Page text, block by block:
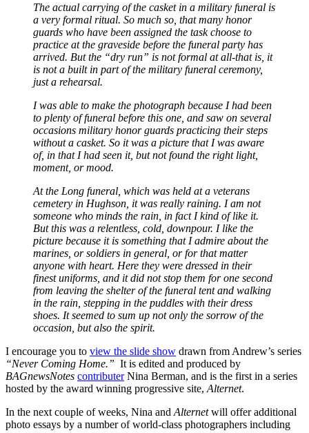
The actual carrying of the casket in a military funeral is
a very formal ritual. So much so, that many honor
guards who have been assigned the task choose to
practice at the graveside before the funeral party has
arrived. But the “dry run” is not formal at all-that is, it
is not a built in part of the military funeral ceremony,
just a rehearsal.
I was able to make the photograph because I had been
to plenty of funeral before this one, and saw on several
occasions military honor guards practicing their steps
without a casket. So it was a picture that I was aware
of, in that I had seen it, but not found the right light,
moment, or mood.
At the Long funeral, which was held at a veterans
cemetery in Hughson, it was really raining. I am not
someone who minds the rain, in fact I kind of like it.
But this was a relentless, cold, downpour. I like the
picture because it is something that I admire about the
marines, or soldiers in general, or for that matter
anyone with heart. Here they were dressed in their
finest uniforms, and it did not stop them for one second
from leaving the shelter of the funeral tent and walking
in the rain, stepping in the puddles with their dress
shoes. It seemed to sum up not only the sorrow of the
occasion, but also the spirit.
I encourage you to view the slide show drawn from Andrew’s series
“Never Coming Home.” It is edited and produced by
BAGnewsNotes contributerNina Berman, and is the first in a series
hosted by the award winning progressive site, Alternet.
In the next couple of weeks, Nina and Alternetwill offer additional
photo essays by a number of world-class photographers including